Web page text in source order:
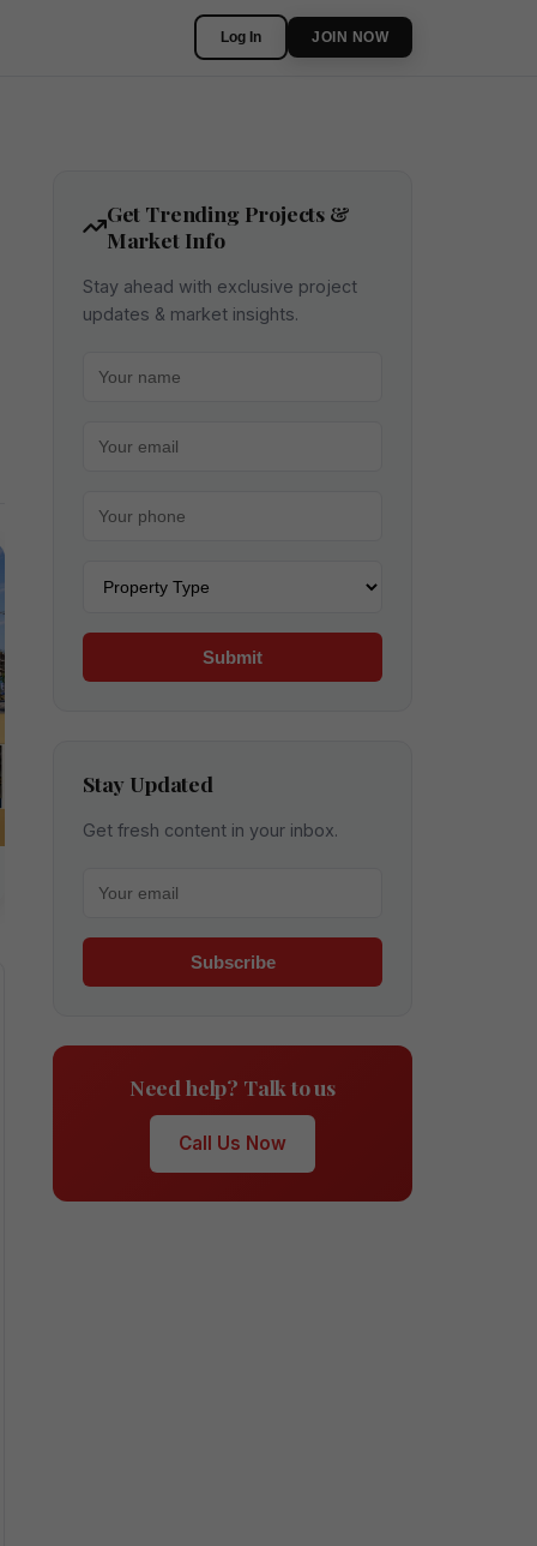
Log In JOIN NOW
Get Trending Projects &
Market Info
Stay ahead with exclusive project
updates & market insights.
Submit
Stay Updated
Get fresh content in your inbox.
Subscribe
Need help? Talk to us
Call Us Now